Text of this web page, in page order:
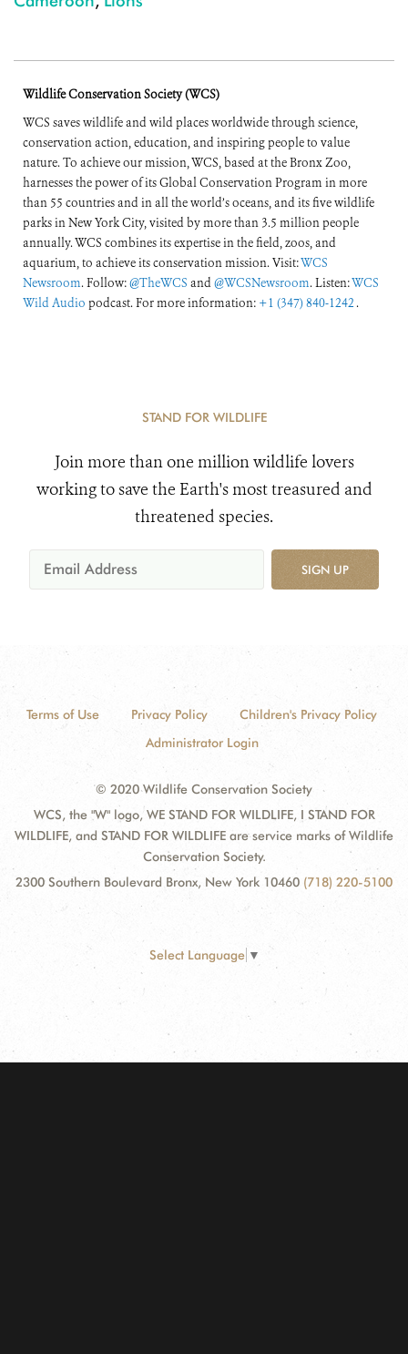
Wildlife Conservation Society (WCS)
WCS saves wildlife and wild places worldwide through science,
conservation action, education, and inspiring people to value
nature. To achieve our mission, WCS, based at the Bronx Zoo,
harnesses the power of its Global Conservation Program in more
than 55 countries and in all the world’s oceans, and its five wildlife
parks in New York City, visited by more than 3.5 million people
annually. WCS combines its expertise in the field, zoos, and
aquarium, to achieve its conservation mission. Visit:WCS
Newsroom. Follow:@TheWCS and@WCSNewsroom. Listen:WCS
Wild Audio podcast. For more information: +1 (347) 840-1242 .
STAND FOR WILDLIFE
Join more than one million wildlife lovers
working to save the Earth's most treasured and
threatened species.
SIGN UP
Terms of Use Privacy Policy
Children's Privacy Policy
Administrator Login
© 2020 Wildlife Conservation Society
WCS, the "W" logo, WE STAND FOR WILDLIFE, I STAND FOR
WILDLIFE, and STAND FOR WILDLIFE are service marks of Wildlife
Conservation Society.
2300 Southern Boulevard Bronx, New York 10460 (718) 220-5100
Select Language ▼